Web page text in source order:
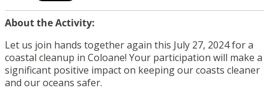
About the Activity:
Let us join hands together again this July 27, 2024 for a
coastal cleanup in Coloane! Your participation will make a
significant positive impact on keeping our coasts cleaner
and our oceans safer.